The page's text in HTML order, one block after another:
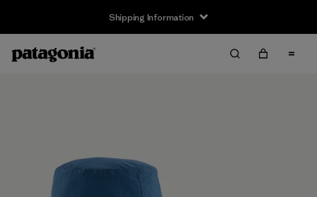
Shipping Information